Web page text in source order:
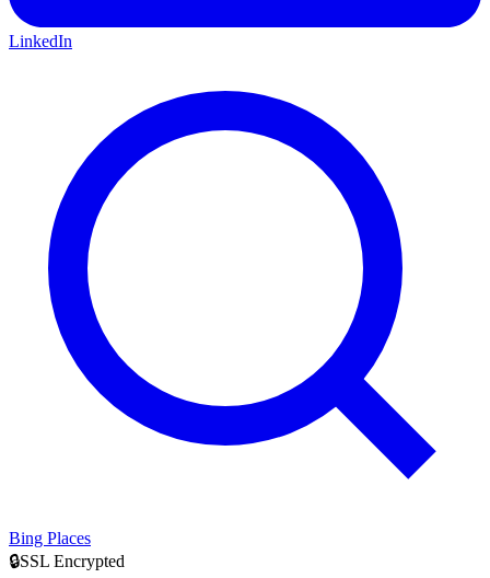
LinkedIn
Bing Places
🔒SSL Encrypted